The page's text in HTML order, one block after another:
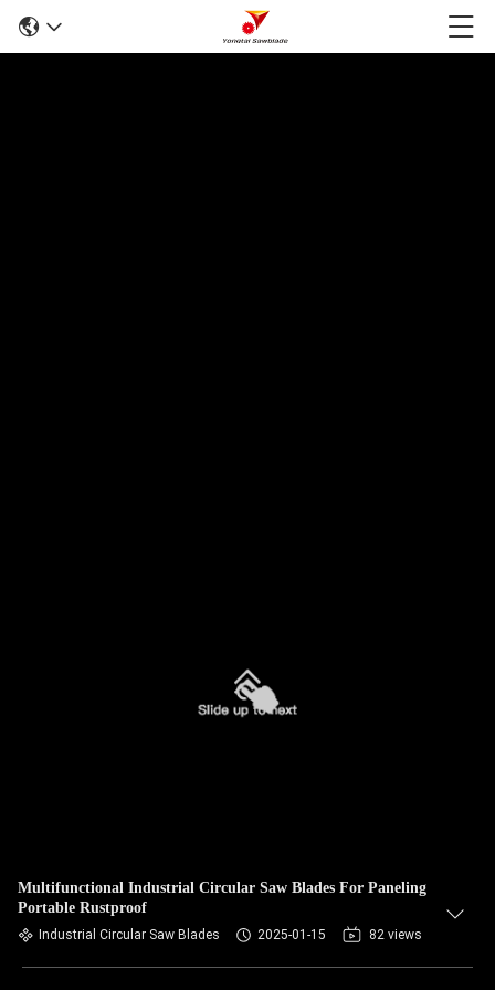
Multifunctional Industrial Circular Saw Blades For Paneling
Portable Rustproof
Industrial Circular Saw Blades 2025-01-15 82 views